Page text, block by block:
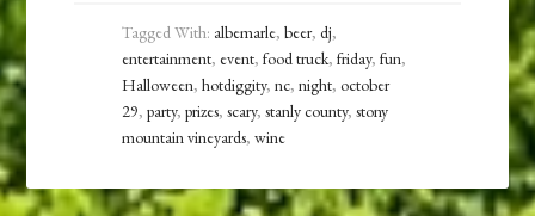
Tagged With: albemarle,beer,dj,
entertainment, event,food truck,friday,fun,
Halloween,hotdiggity,nc,night,october
29,party,prizes,scary,stanly county,stony
mountain vineyards,wine